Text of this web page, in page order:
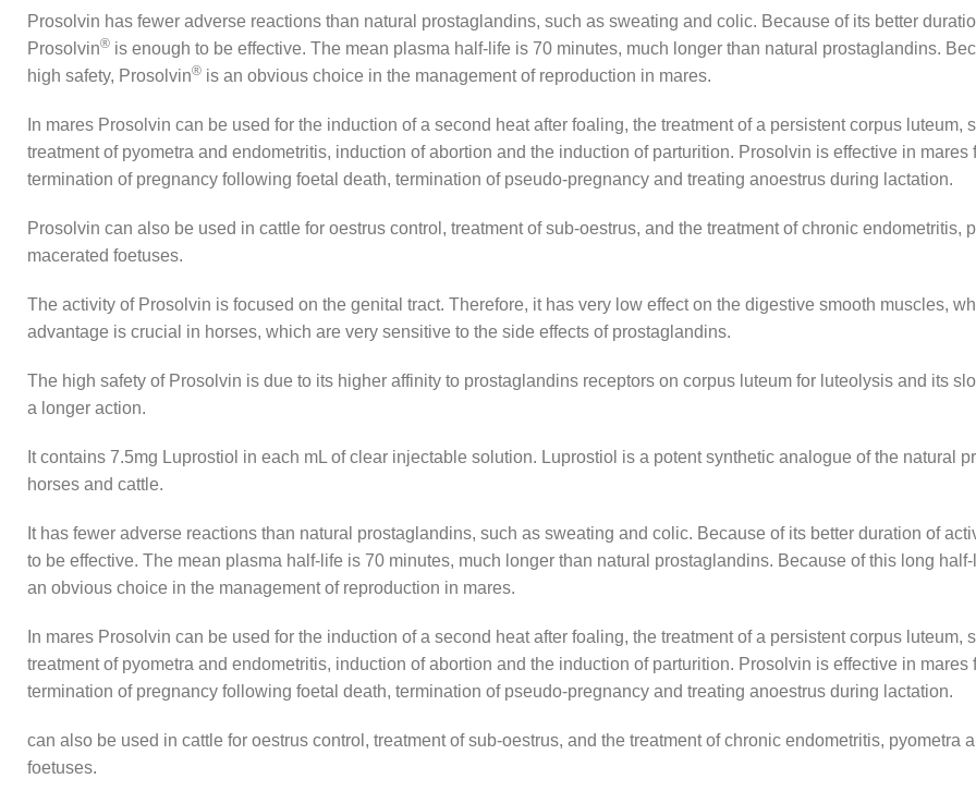
Prosolvin has fewer adverse reactions than natural prostaglandins, such as sweating and colic. Because of its better
Prosolvin® is enough to be effective. The mean plasma half-life is 70 minutes, much longer than natural prostaglandins.
high safety, Prosolvin® is an obvious choice in the management of reproduction in mares.
In mares Prosolvin can be used for the induction of a second heat after foaling, the treatment of a persistent corpus luteum,
treatment of pyometra and endometritis, induction of abortion and the induction of parturition. Prosolvin is effective in
termination of pregnancy following foetal death, termination of pseudo-pregnancy and treating anoestrus during lactation.
Prosolvin can also be used in cattle for oestrus control, treatment of sub-oestrus, and the treatment of chronic endometritis,
macerated foetuses.
The activity of Prosolvin is focused on the genital tract. Therefore, it has very low effect on the digestive smooth muscles,
advantage is crucial in horses, which are very sensitive to the side effects of prostaglandins.
The high safety of Prosolvin is due to its higher affinity to prostaglandins receptors on corpus luteum for luteolysis and its
a longer action.
It contains 7.5mg Luprostiol in each mL of clear injectable solution. Luprostiol is a potent synthetic analogue of the natural
horses and cattle.
It has fewer adverse reactions than natural prostaglandins, such as sweating and colic. Because of its better duration of
to be effective. The mean plasma half-life is 70 minutes, much longer than natural prostaglandins. Because of this long
an obvious choice in the management of reproduction in mares.
In mares Prosolvin can be used for the induction of a second heat after foaling, the treatment of a persistent corpus luteum,
treatment of pyometra and endometritis, induction of abortion and the induction of parturition. Prosolvin is effective in
termination of pregnancy following foetal death, termination of pseudo-pregnancy and treating anoestrus during lactation.
can also be used in cattle for oestrus control, treatment of sub-oestrus, and the treatment of chronic endometritis, pyometra
foetuses.